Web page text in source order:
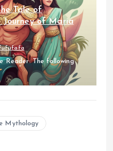
Tale of
Journey of Maria
Reader: The following
Mythology